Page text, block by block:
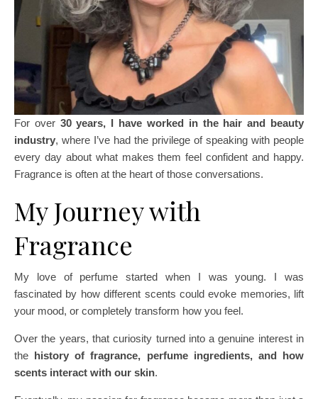
For over 30 years, I have worked in the hair and beauty
industry, where I’ve had the privilege of speaking with people
every day about what makes them feel confident and happy.
Fragrance is often at the heart of those conversations.
My Journey with
Fragrance
My love of perfume started when I was young. I was
fascinated by how different scents could evoke memories, lift
your mood, or completely transform how you feel.
Over the years, that curiosity turned into a genuine interest in
the history of fragrance, perfume ingredients, and how
scents interact with our skin.